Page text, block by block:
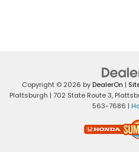
Copyright © 2026 byDealerOn |
Plattsburgh | 702 State Route 3,
563-7686 |